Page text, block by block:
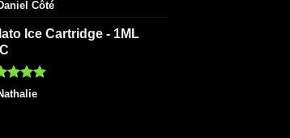
of 5
Côté
Ice Cartridge - 1ML
5
of 5